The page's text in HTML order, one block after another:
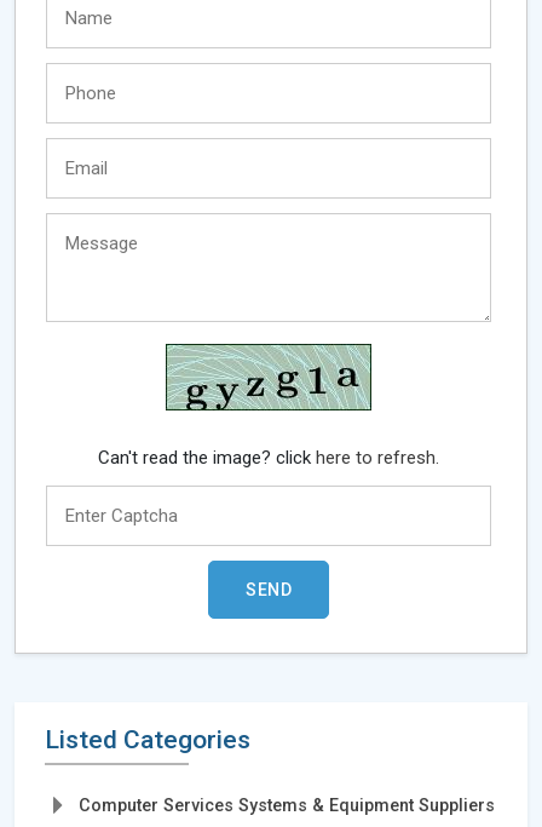
Can't read the image? clickhere to refresh.
Listed Categories
Computer Services Systems & Equipment Suppliers